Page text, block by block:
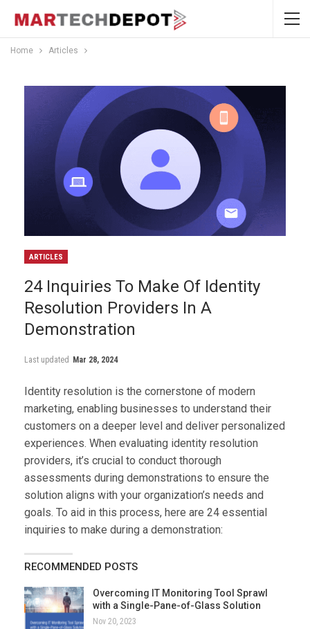
Home Articles
ARTICLES
24 Inquiries To Make Of Identity
Resolution Providers In A
Demonstration
Last updated Mar 28, 2024
Identity resolution is the cornerstone of modern
marketing, enabling businesses to understand their
customers on a deeper level and deliver personalized
experiences. When evaluating identity resolution
providers, it’s crucial to conduct thorough
assessments during demonstrations to ensure the
solution aligns with your organization’s needs and
goals. To aid in this process, here are 24 essential
inquiries to make during a demonstration:
RECOMMENDED POSTS
Overcoming IT Monitoring Tool Sprawl
with a Single-Pane-of-Glass Solution
Nov 20, 2023